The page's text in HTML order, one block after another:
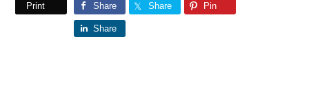
Print Share Share Pin
Share